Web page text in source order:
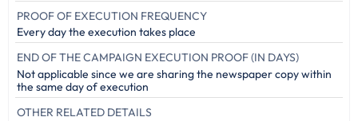
PROOF OF EXECUTION FREQUENCY
Every day the execution takes place
END OF THE CAMPAIGN EXECUTION PROOF (IN DAYS)
Not applicable since we are sharing the newspaper copy within
the same day of execution
OTHER RELATED DETAILS